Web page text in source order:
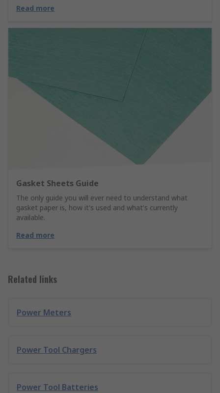
Read more
Gasket Sheets Guide
The only guide you will ever need to understand what
gasket paper is, how it's used and what's currently
available.
Read more
Related links
Power Meters
Power Tool Chargers
Power Tool Batteries